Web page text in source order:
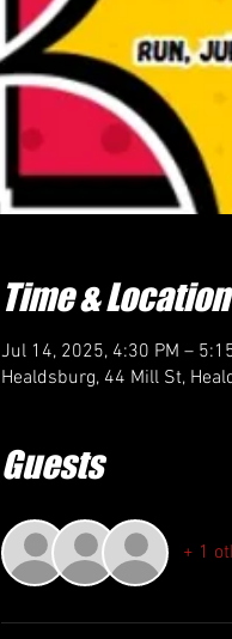
Time & Location
Jul 14, 2025, 4:30 PM –
Healdsburg, 44 Mill St,
Guests
+ 1